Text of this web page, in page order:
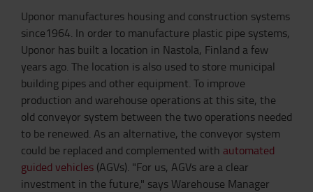
Uponor manufactures housing and construction systems
since1964. In order to manufacture plastic pipe systems,
Uponor has built a location in Nastola, Finland a few
years ago. The location is also used to store municipal
building pipes and other equipment. To improve
production and warehouse operations at this site, the
old conveyor system between the two operations needed
to be renewed. As an alternative, the conveyor system
could be replaced and complemented with automated
guided vehicles (AGVs). "For us, AGVs are a clear
investment in the future," says Warehouse Manager